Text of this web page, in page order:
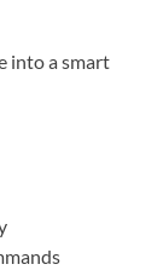
into a smart